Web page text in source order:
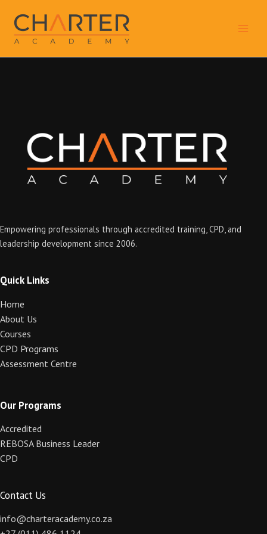
content
Empowering professionals through accredited training, CPD, and
leadership development since 2006.
Quick Links
Home
About Us
Courses
CPD Programs
Assessment Centre
Our Programs
Accredited
REBOSA Business Leader
CPD
Contact Us
info@charteracademy.co.za